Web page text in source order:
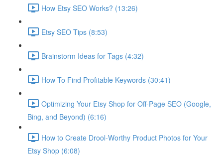
How Etsy SEO Works? (13:26)
Etsy SEO Tips (8:53)
Brainstorm Ideas for Tags (4:32)
How To Find Profitable Keywords (30:41)
Optimizing Your Etsy Shop for Off-Page SEO (Google,
Bing, and Beyond) (6:16)
How to Create Drool-Worthy Product Photos for Your
Etsy Shop (6:08)